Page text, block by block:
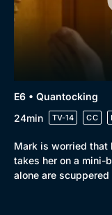
E6 • Quantocking
24min
TV-14 CC
Mark is worried that
takes her on a mini-
alone are scuppered